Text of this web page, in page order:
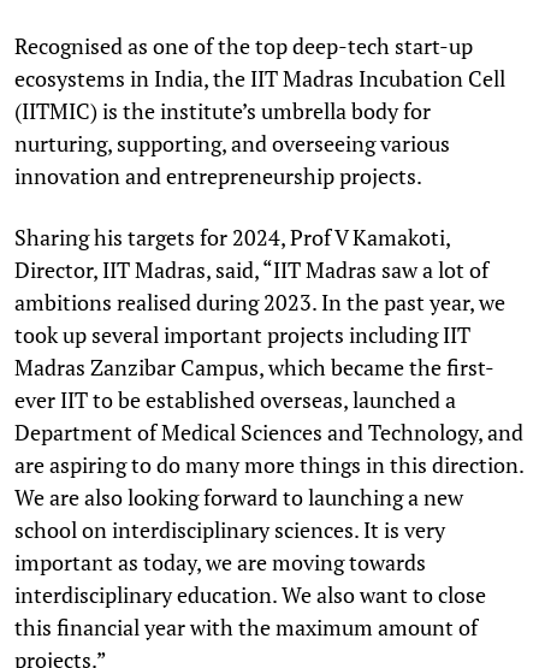
Recognised as one of the top deep-tech start-up
ecosystems in India, the IIT Madras Incubation Cell
(IITMIC) is the institute’s umbrella body for
nurturing, supporting, and overseeing various
innovation and entrepreneurship projects.
Sharing his targets for 2024, Prof V Kamakoti,
Director, IIT Madras, said, “IIT Madras saw a lot of
ambitions realised during 2023. In the past year, we
took up several important projects including IIT
Madras Zanzibar Campus, which became the first-
ever IIT to be established overseas, launched a
Department of Medical Sciences and Technology, and
are aspiring to do many more things in this direction.
We are also looking forward to launching a new
school on interdisciplinary sciences. It is very
important as today, we are moving towards
interdisciplinary education. We also want to close
this financial year with the maximum amount of
projects.”